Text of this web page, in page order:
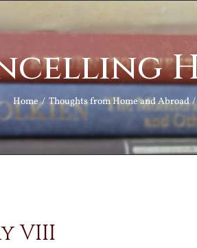
Home Thoughts from Home and Abroad
VIII